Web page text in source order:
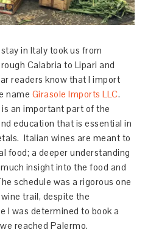
in Italy took us from
Calabria to Lipari and
readers know that I import
name Girasole Imports LLC.
an important part of the
education that is essential in
Italian wines are meant to
food; a deeper understanding
insight into the food and
schedule was a rigorous one
trail, despite the
I was determined to book a
reached Palermo.